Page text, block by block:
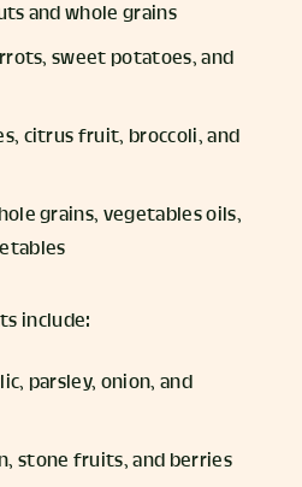
and whole grains
sweet potatoes, and
citrus fruit, broccoli, and
grains, vegetables oils,
include:
parsley, onion, and
stone fruits, and berries